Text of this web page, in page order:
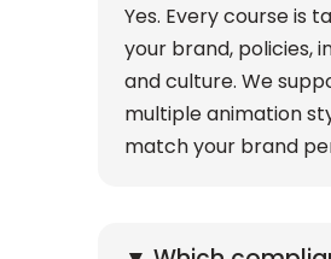
Yes. Every course is
your brand, policies,
and culture. We
multiple animation
match your brand